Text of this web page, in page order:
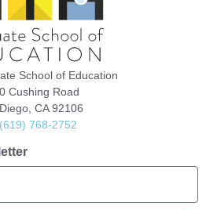
School of Education
Cushing Road
CA 92106
768-2752